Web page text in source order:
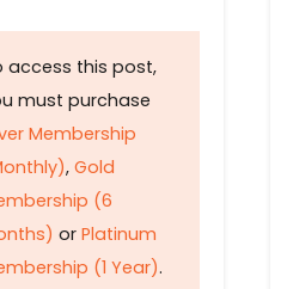
access this post,
must purchase
Membership
, Gold
(6
or Platinum
(1 Year).